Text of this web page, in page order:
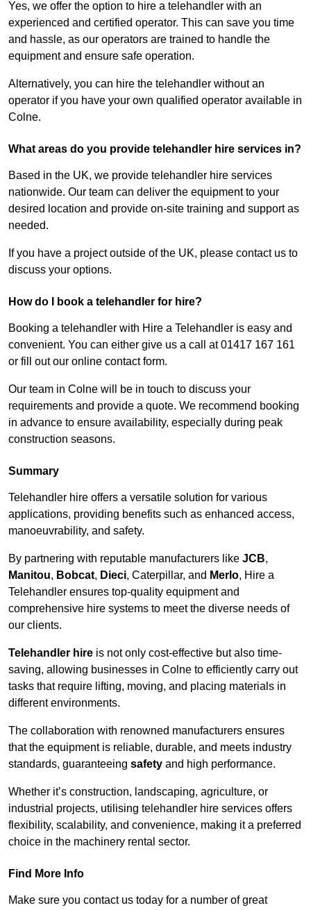
Yes, we offer the option to hire a telehandler with an
experienced and certified operator. This can save you time
and hassle, as our operators are trained to handle the
equipment and ensure safe operation.
Alternatively, you can hire the telehandler without an
operator if you have your own qualified operator available in
Colne.
What areas do you provide telehandler hire services in?
Based in the UK, we provide telehandler hire services
nationwide. Our team can deliver the equipment to your
desired location and provide on-site training and support as
needed.
If you have a project outside of the UK, please contact us to
discuss your options.
How do I book a telehandler for hire?
Booking a telehandler with Hire a Telehandler is easy and
convenient. You can either give us a call at 01417 167 161
or fill out our online contact form.
Our team in Colne will be in touch to discuss your
requirements and provide a quote. We recommend booking
in advance to ensure availability, especially during peak
construction seasons.
Summary
Telehandler hire offers a versatile solution for various
applications, providing benefits such as enhanced access,
manoeuvrability, and safety.
By partnering with reputable manufacturers like JCB,
Manitou, Bobcat, Dieci, Caterpillar, and Merlo, Hire a
Telehandler ensures top-quality equipment and
comprehensive hire systems to meet the diverse needs of
our clients.
Telehandler hire is not only cost-effective but also time-
saving, allowing businesses in Colne to efficiently carry out
tasks that require lifting, moving, and placing materials in
different environments.
The collaboration with renowned manufacturers ensures
that the equipment is reliable, durable, and meets industry
standards, guaranteeing safety and high performance.
Whether it’s construction, landscaping, agriculture, or
industrial projects, utilising telehandler hire services offers
flexibility, scalability, and convenience, making it a preferred
choice in the machinery rental sector.
Find More Info
Make sure you contact us today for a number of great